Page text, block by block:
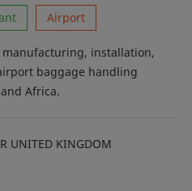
Airport
installation,
baggage handling
Africa.
UNITED KINGDOM